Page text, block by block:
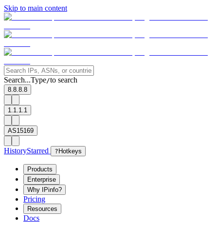
Skip to main content
Search...Type/to search
8.8.8.8
1.1.1.1
AS15169
HistoryStarred ? Hotkeys
Products
Enterprise
Why IPinfo?
Pricing
Resources
Docs